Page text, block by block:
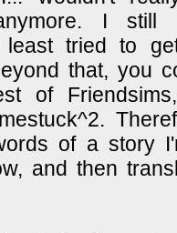
I still
tried to
that, you
of
of a story
and then